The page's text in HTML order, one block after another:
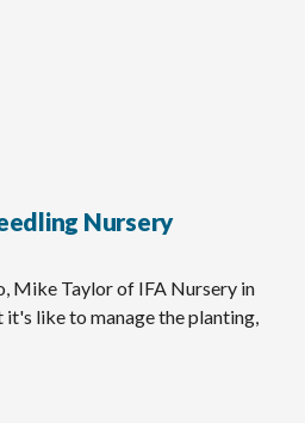
Nursery
Mike Taylor of IFA Nursery in
it's like to manage the planting,